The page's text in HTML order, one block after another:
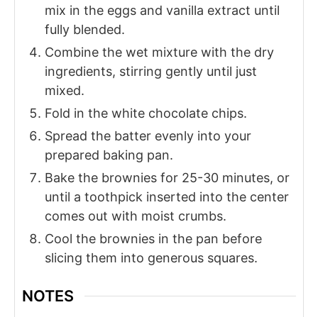
mix in the eggs and vanilla extract until
fully blended.
Combine the wet mixture with the dry
ingredients, stirring gently until just
mixed.
Fold in the white chocolate chips.
Spread the batter evenly into your
prepared baking pan.
Bake the brownies for 25-30 minutes, or
until a toothpick inserted into the center
comes out with moist crumbs.
Cool the brownies in the pan before
slicing them into generous squares.
NOTES